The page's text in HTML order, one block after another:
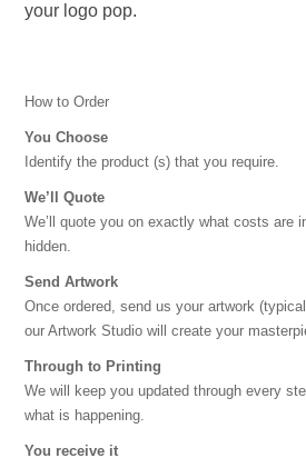
your logo pop.
How to Order
You Choose
Identify the product (s) that you require.
We’ll Quote
We’ll quote you on exactly what costs are
hidden.
Send Artwork
Once ordered, send us your artwork
our Artwork Studio will create your
Through to Printing
We will keep you updated through every
what is happening.
You receive it